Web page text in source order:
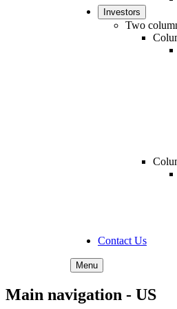
Investors
Two
Contact Us
Menu
Main navigation - US